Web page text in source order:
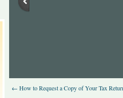
← How to Request a Copy of Your Tax